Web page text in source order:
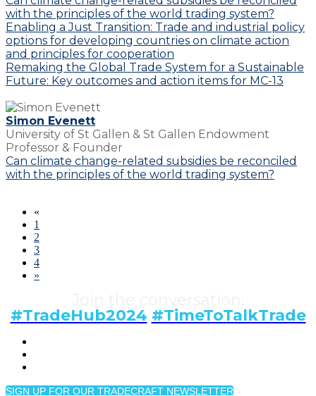
with the principles of the world trading system?
Enabling a Just Transition: Trade and industrial policy
options for developing countries on climate action
and principles for cooperation
Remaking the Global Trade System for a Sustainable
Future: Key outcomes and action items for MC-13
Simon Evenett
University of St Gallen & St Gallen Endowment
Professor & Founder
Can climate change-related subsidies be reconciled
with the principles of the world trading system?
«
1
2
3
4
»
#TradeHub2024 #TimeToTalkTrade
SIGN UP FOR OUR TRADECRAFT NEWSLETTER